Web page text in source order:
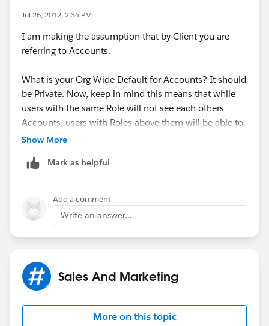
Jul 26, 2012, 2:34 PM
I am making the assumption that by Client you are
referring to Accounts.
What is your Org Wide Default for Accounts? It should
be Private. Now, keep in mind this means that while
users with the same Role will not see each others
Accounts, users with Roles above them will be able to
see them (manager can see rep's Accounts but other
everything.
Show More
Mark as helpful
Add a comment
Write an answer...
Sales And Marketing
More on this topic